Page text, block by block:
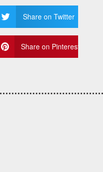
Share on Twitter
Share on Pinterest